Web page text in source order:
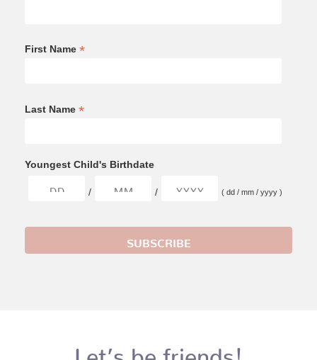
First Name *
Last Name *
Youngest Child's Birthdate
/ / ( dd / mm / yyyy )
Let’s be friends!